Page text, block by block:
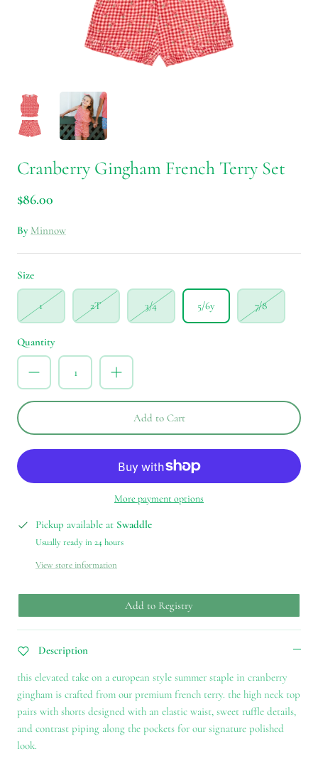
Cranberry Gingham French Terry Set
$86.00
By Minnow
Size
1 2T 3/4 5/6y 7/8
Quantity
Add to Cart
More payment options
Pickup available at Swaddle
Usually ready in 24 hours
View store information
Add to Registry
Description
this elevated take on a european style summer staple in cranberry
gingham is crafted from our premium french terry. the high neck top
pairs with shorts designed with an elastic waist, sweet ruffle details,
and contrast piping along the pockets for our signature polished
look.